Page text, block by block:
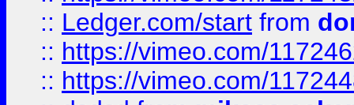
:: Ledger.com/start from
:: https://vimeo.com/
:: https://vimeo.com/